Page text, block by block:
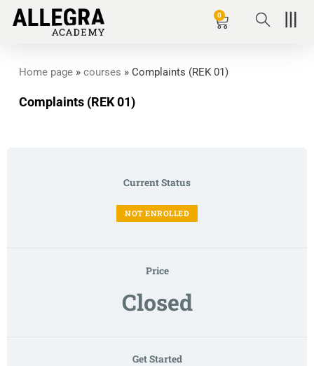
Zum
Inhalt
0
Basket
Home page »courses »Complaints (REK 01)
Complaints (REK 01)
Current Status
NOT ENROLLED
Price
Closed
Get Started